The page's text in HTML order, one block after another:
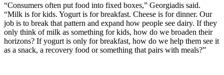
“Consumers often put food into fixed boxes,” Georgiadis said.
“Milk is for kids. Yogurt is for breakfast. Cheese is for dinner. Our
job is to break that pattern and expand how people see dairy. If they
only think of milk as something for kids, how do we broaden their
horizons? If yogurt is only for breakfast, how do we help them see it
as a snack, a recovery food or something that pairs with meals?”